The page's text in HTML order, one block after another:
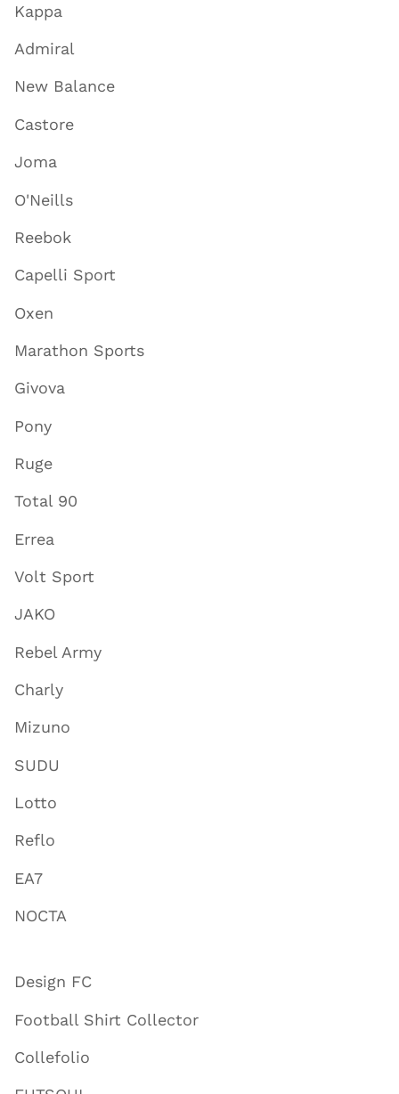
Kappa
Admiral
New Balance
Castore
Joma
O'Neills
Reebok
Capelli Sport
Oxen
Marathon Sports
Givova
Pony
Ruge
Total 90
Errea
Volt Sport
JAKO
Rebel Army
Charly
Mizuno
SUDU
Lotto
Reflo
EA7
NOCTA
Design FC
Football Shirt Collector
Collefolio